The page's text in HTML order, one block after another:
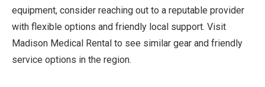
equipment, consider reaching out to a reputable provider
with flexible options and friendly local support. Visit
Madison Medical Rental to see similar gear and friendly
service options in the region.